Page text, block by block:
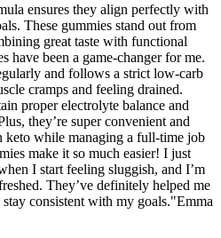
ensures they align perfectly with
These gummies stand out from
great taste with functional
have been a game-changer for me.
and follows a strict low-carb
cramps and feeling drained.
proper electrolyte balance and
they’re super convenient and
keto while managing a full-time job
make it so much easier! I just
I start feeling sluggish, and I’m
They’ve definitely helped me
consistent with my goals."Emma